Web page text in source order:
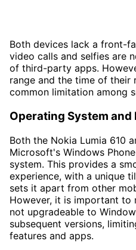
Both devices lack a front-
video calls and selfies are
of third-party apps.
range and the time of their
common limitation among
Operating System and
Both the Nokia Lumia 610
Microsoft's Windows
system. This provides a
experience, with a unique
sets it apart from other
However, it is important to
not upgradeable to
subsequent versions,
features and apps.